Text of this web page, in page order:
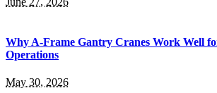
Why A-Frame Gantry Cranes Work Well
Operations
May 30, 2026